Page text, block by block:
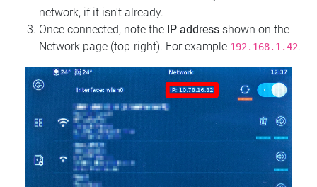
network, if it isn't already.
Once connected, note the IP address shown on the
Network page (top‑right). For example 192.168.1.42.